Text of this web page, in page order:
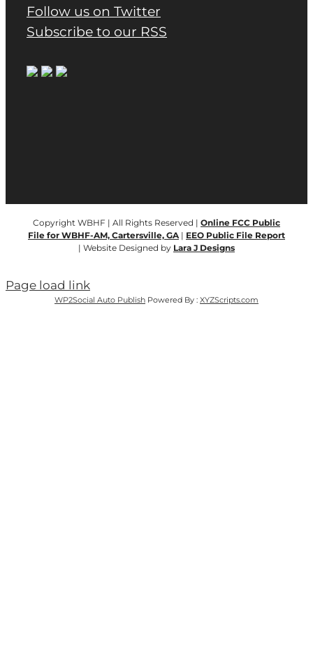
Follow us on Twitter
Subscribe to our RSS
Copyright WBHF | All Rights Reserved | Online FCC Public
File for WBHF-AM, Cartersville, GA | EEO Public File Report
| Website Designed by Lara J Designs
Page load link
WP2Social Auto Publish Powered By : XYZScripts.com